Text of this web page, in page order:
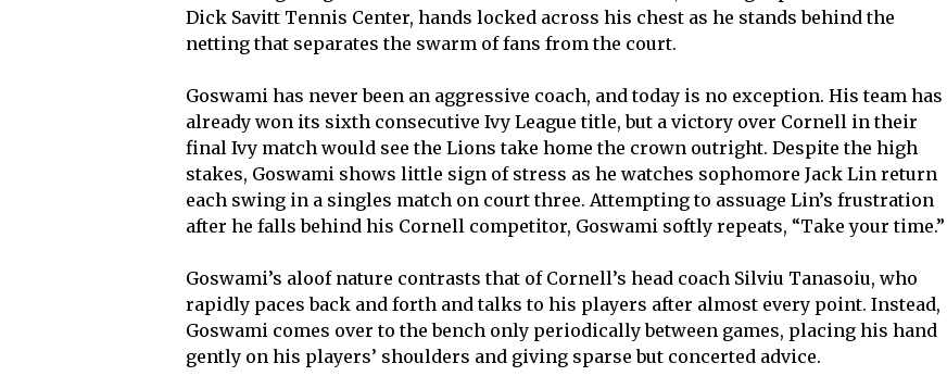
Dick Savitt Tennis Center, hands locked across his chest as he stands behind the
netting that separates the swarm of fans from the court.
Goswami has never been an aggressive coach, and today is no exception. His team has
already won its sixth consecutive Ivy League title, but a victory over Cornell in their
final Ivy match would see the Lions take home the crown outright. Despite the high
stakes, Goswami shows little sign of stress as he watches sophomore Jack Lin return
each swing in a singles match on court three. Attempting to assuage Lin’s frustration
after he falls behind his Cornell competitor, Goswami softly repeats, “Take your time.”
Goswami’s aloof nature contrasts that of Cornell’s head coach Silviu Tanasoiu, who
rapidly paces back and forth and talks to his players after almost every point. Instead,
Goswami comes over to the bench only periodically between games, placing his hand
gently on his players’ shoulders and giving sparse but concerted advice.